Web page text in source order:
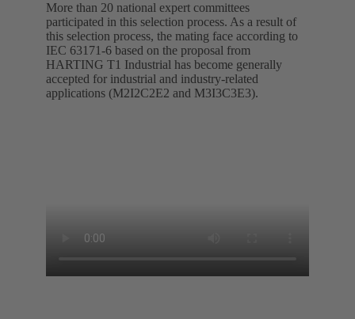
More than 20 national expert committees
participated in this selection process. As a result of
this selection process, the mating face according to
IEC 63171-6 based on the proposal from
HARTING T1 Industrial has become generally
accepted for industrial and industry-related
applications (M2I2C2E2 and M3I3C3E3).